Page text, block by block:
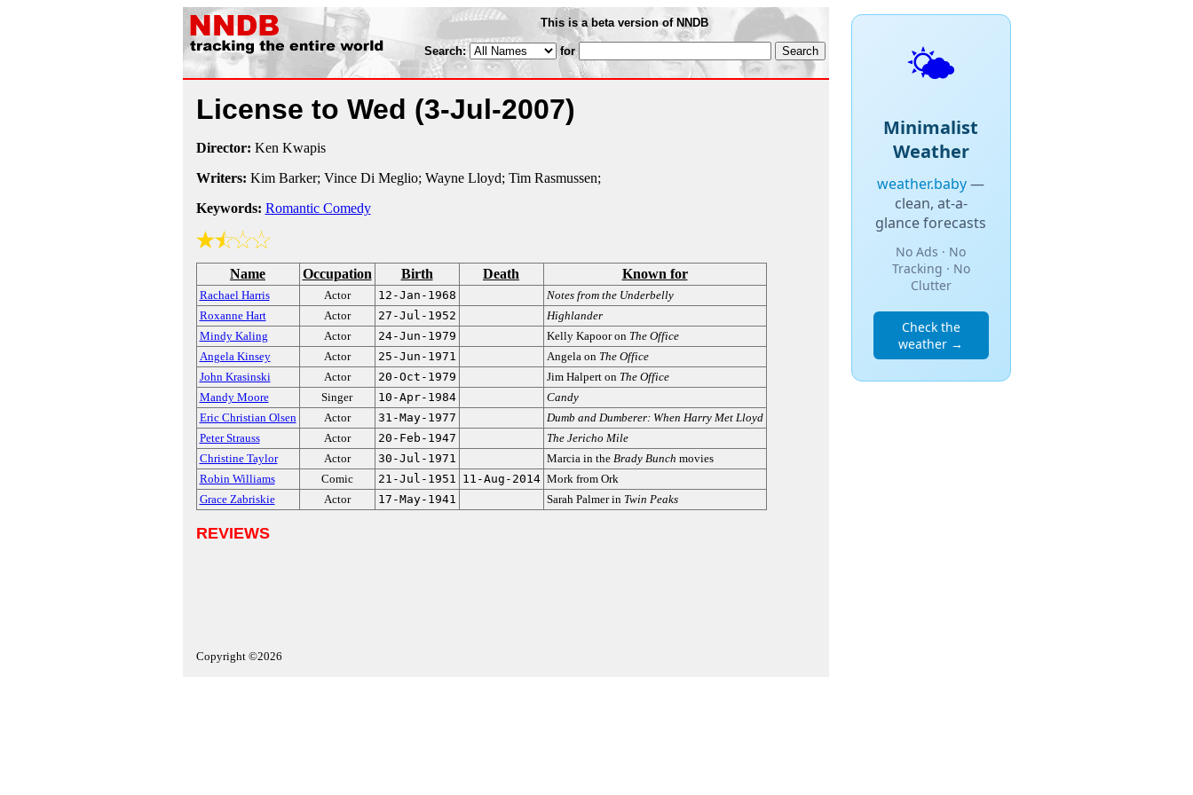
This is a beta version of NNDB
Search: for
License to Wed (3-Jul-2007)
Director: Ken Kwapis
Writers: Kim Barker; Vince Di Meglio; Wayne Lloyd; Tim Rasmussen;
Keywords: Romantic Comedy
Name Occupation Birth Death Known for
Rachael Harris Actor 12-Jan-1968
Notes from the Underbelly
Roxanne Hart
Actor 27-Jul-1952
Highlander
Mindy Kaling
Actor 24-Jun-1979 Kelly Kapoor on The Office
Angela Kinsey
Actor 25-Jun-1971 Angela on The Office
John Krasinski
Actor 20-Oct-1979 Jim Halpert on The Office
Mandy Moore
Singer 10-Apr-1984
Candy
Eric Christian Olsen
Actor 31-May-1977
Dumb and Dumberer: When Harry Met Lloyd
Peter Strauss
Actor 20-Feb-1947
The Jericho Mile
Christine Taylor
Actor 30-Jul-1971 Marcia in the Brady Bunch movies
Robin Williams
Comic 21-Jul-1951 11-Aug-2014 Mork from Ork
Grace Zabriskie
Actor 17-May-1941 Sarah Palmer in Twin Peaks
REVIEWS
Copyright ©2026
🌤️
Minimalist
Weather
weather.baby—
clean, at-a-
glance forecasts
No Ads · No
Tracking · No
Clutter
Check the
weather →